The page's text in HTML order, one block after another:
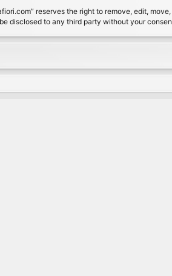
reserves the right to remove, edit,
disclosed to any third party without your